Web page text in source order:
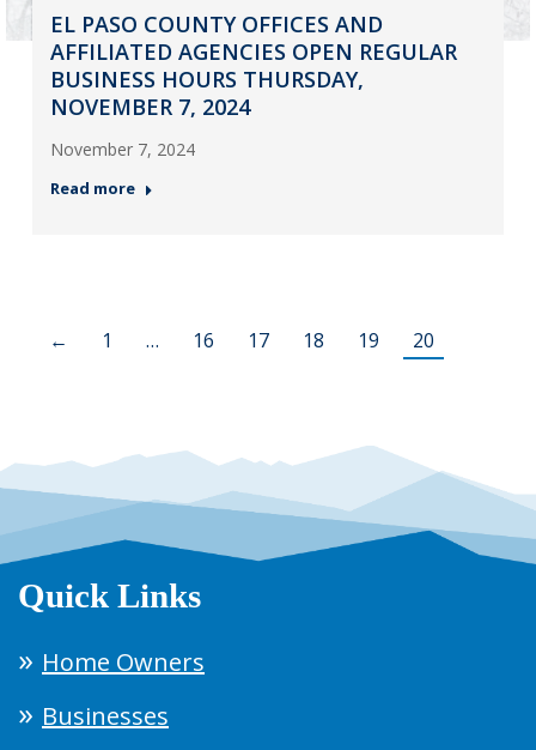
EL PASO COUNTY OFFICES AND
AFFILIATED AGENCIES OPEN REGULAR
BUSINESS HOURS THURSDAY,
NOVEMBER 7, 2024
November 7, 2024
Read more
← 1 … 16 17 18 19 20
Quick Links
Home Owners
Businesses